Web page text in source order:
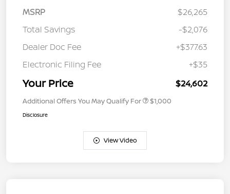
MSRP
$26,265
Total Savings
-$2,076
Dealer Doc Fee
+$377.63
Electronic Filing Fee
+$35
Your Price $24,602
Additional Offers You May Qualify For $1,000
Disclosure
View Video